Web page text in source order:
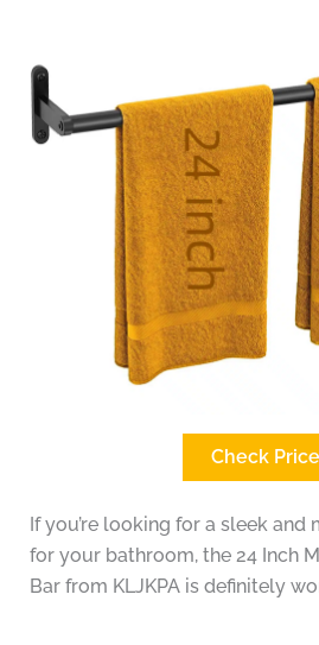
Check Price
If you’re looking for a sleek
for your bathroom, the 24 Inch
Bar from KLJKPA is definitely